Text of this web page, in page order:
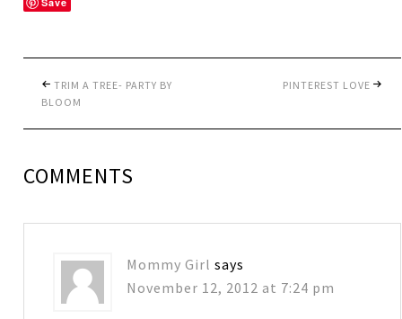
TRIM A TREE- PARTY BY
BLOOM
PINTEREST LOVE
COMMENTS
Mommy Girl says
November 12, 2012 at 7:24 pm